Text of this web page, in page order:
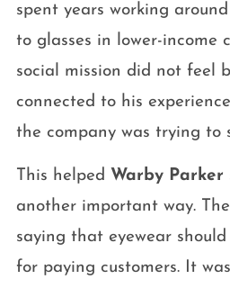
spent years working
to glasses in lower-income
social mission did not feel
connected to his
the company was trying to
This helped Warby Parker
another important way.
saying that eyewear
for paying customers. It